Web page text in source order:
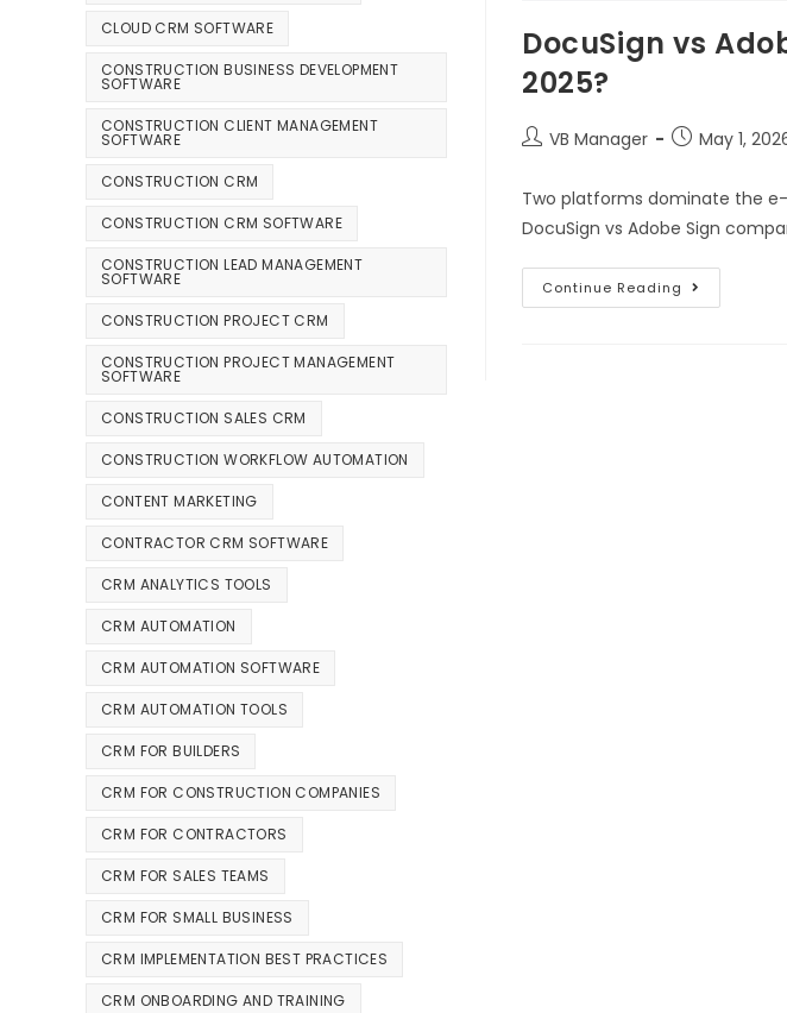
DocuSign vs
2025?
VB Manager May 1,
Two platforms dominate the
DocuSign vs Adobe Sign
Continue Reading
CLOUD CRM SOFTWARE
CONSTRUCTION BUSINESS DEVELOPMENT
SOFTWARE
CONSTRUCTION CLIENT MANAGEMENT
SOFTWARE
CONSTRUCTION CRM
CONSTRUCTION CRM SOFTWARE
CONSTRUCTION LEAD MANAGEMENT
SOFTWARE
CONSTRUCTION PROJECT CRM
CONSTRUCTION PROJECT MANAGEMENT
SOFTWARE
CONSTRUCTION SALES CRM
CONSTRUCTION WORKFLOW AUTOMATION
CONTENT MARKETING
CONTRACTOR CRM SOFTWARE
CRM ANALYTICS TOOLS
CRM AUTOMATION
CRM AUTOMATION SOFTWARE
CRM AUTOMATION TOOLS
CRM FOR BUILDERS
CRM FOR CONSTRUCTION COMPANIES
CRM FOR CONTRACTORS
CRM FOR SALES TEAMS
CRM FOR SMALL BUSINESS
CRM IMPLEMENTATION BEST PRACTICES
CRM ONBOARDING AND TRAINING